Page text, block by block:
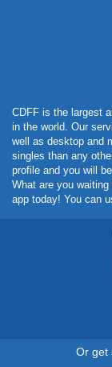
CDFF is the largest
in the world. Our
well as desktop and
singles than any
profile and you will
What are you
app today! You can
Or get